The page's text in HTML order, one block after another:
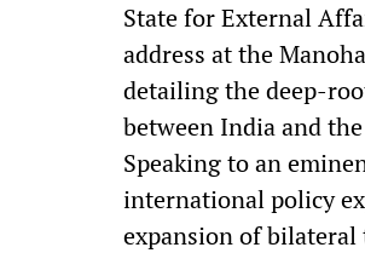
State for External
address at the
detailing the deep-
between India and
Speaking to an
international policy
expansion of